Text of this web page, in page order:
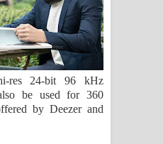
res 24-bit 96 kHz
be used for 360
by Deezer and